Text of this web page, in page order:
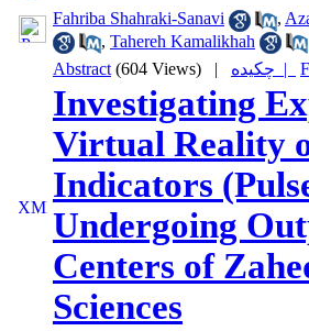
Fahriba Shahraki-Sanavi
,
, Tahereh Kamalikhah
Abstract (604 Views) | چکیده |
Investigating
Virtual Reality
Indicators
Undergoing
Centers of
Sciences